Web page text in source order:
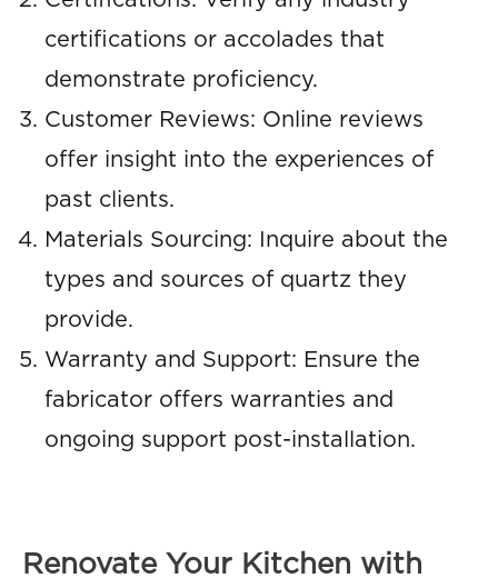
certifications or accolades that
demonstrate proficiency.
Customer Reviews: Online reviews
offer insight into the experiences of
past clients.
Materials Sourcing: Inquire about the
types and sources of quartz they
provide.
Warranty and Support: Ensure the
fabricator offers warranties and
ongoing support post-installation.
Renovate Your Kitchen with